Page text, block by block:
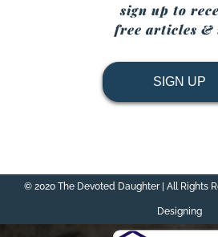
sign up to
free articles &
SIGN UP
© 2020 The Devoted Daughter | All Rights
Designing